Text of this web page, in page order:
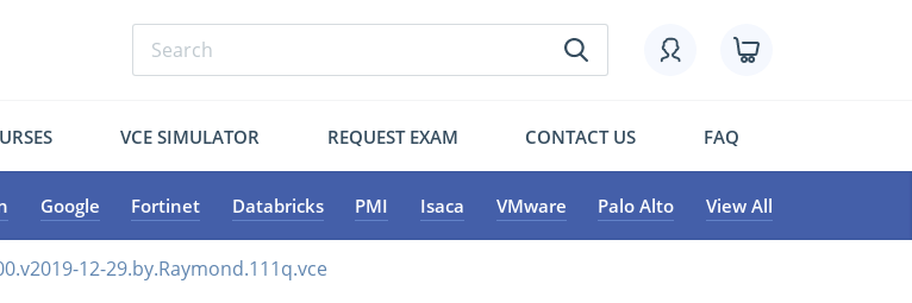
VCE SIMULATOR REQUEST EXAM CONTACT US FAQ
Google Fortinet Databricks PMI Isaca VMware Palo Alto View All
12-29.by.Raymond.111q.vce